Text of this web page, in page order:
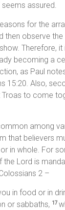
assured.
for the
then observe
Therefore,
becoming a
as Paul
15:20. Also,
Troas to come
among
that believers
in whole. For
Lord is
2 –
in food or in
or sabbaths, 17